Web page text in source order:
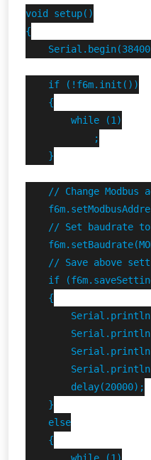
void setup()
{
    if (!f6m.init())
    {
        while (1)
            ;
    }
// Change Modbus
// Set baudrate
// Save above
if
    {
        delay(20000);
    }
    else
    {